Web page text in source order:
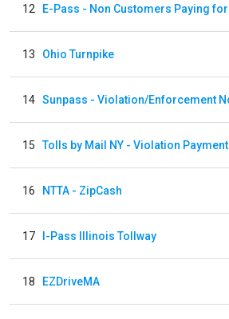
12
13 Ohio Turnpike
14
15 Tolls by Mail NY - Violation Payment
16 NTTA - ZipCash
17 I-Pass Illinois Tollway
18 EZDriveMA